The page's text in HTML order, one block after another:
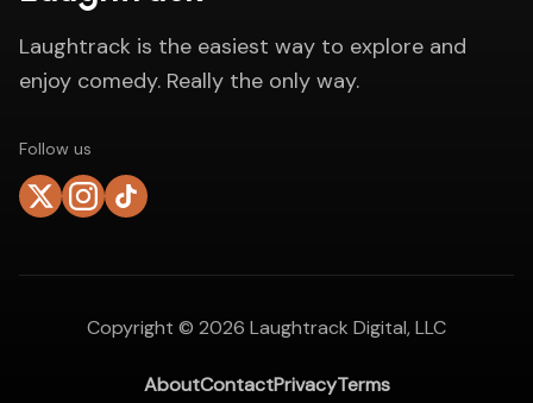
Laughtrack is the easiest way to explore and
enjoy comedy. Really the only way.
Follow us
Copyright © 2026 Laughtrack Digital, LLC
AboutContactPrivacyTerms